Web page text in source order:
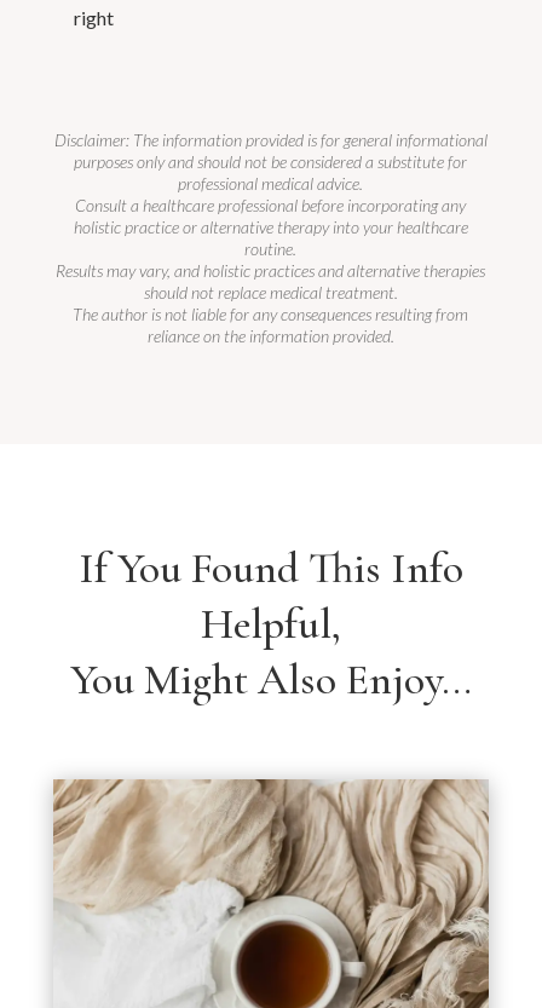
right
Disclaimer: The information provided is for general informational
purposes only and should not be considered a substitute for
professional medical advice.
Consult a healthcare professional before incorporating any
holistic practice or alternative therapy into your healthcare
routine.
Results may vary, and holistic practices and alternative therapies
should not replace medical treatment.
The author is not liable for any consequences resulting from
reliance on the information provided.
If You Found This Info
Helpful,
You Might Also Enjoy…